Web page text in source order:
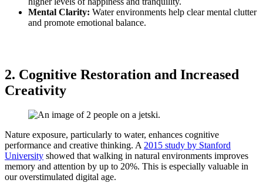
Mental Clarity: Water environments help clear mental clutter
and promote emotional balance.
2. Cognitive Restoration and Increased
Creativity
Nature exposure, particularly to water, enhances cognitive
performance and creative thinking. A2015 study by Stanford
University showed that walking in natural environments improves
memory and attention by up to 20%. This is especially valuable in
our overstimulated digital age.